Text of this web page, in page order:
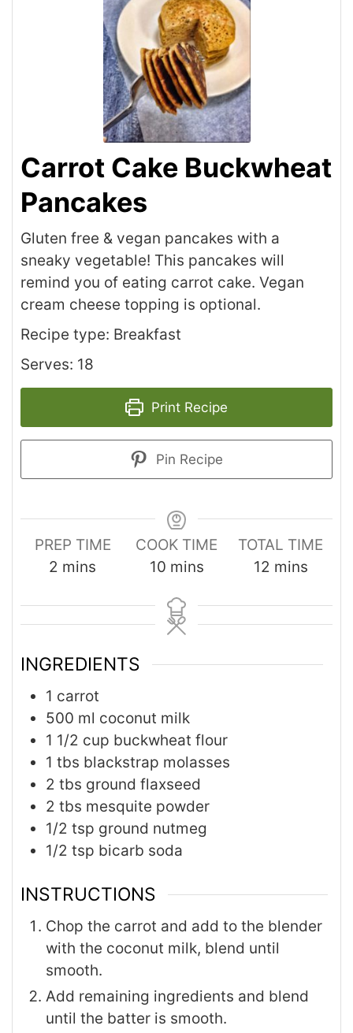
Carrot Cake Buckwheat
Pancakes
Gluten free & vegan pancakes with a
sneaky vegetable! This pancakes will
remind you of eating carrot cake. Vegan
cream cheese topping is optional.
Recipe type: Breakfast
Serves: 18
Print Recipe
Pin Recipe
PREP TIME
2 mins
COOK TIME
10 mins
TOTAL TIME
12 mins
INGREDIENTS
1 carrot
500 ml coconut milk
1 1/2 cup buckwheat flour
1 tbs blackstrap molasses
2 tbs ground flaxseed
2 tbs mesquite powder
1/2 tsp ground nutmeg
1/2 tsp bicarb soda
INSTRUCTIONS
Chop the carrot and add to the blender
with the coconut milk, blend until
smooth.
Add remaining ingredients and blend
until the batter is smooth.